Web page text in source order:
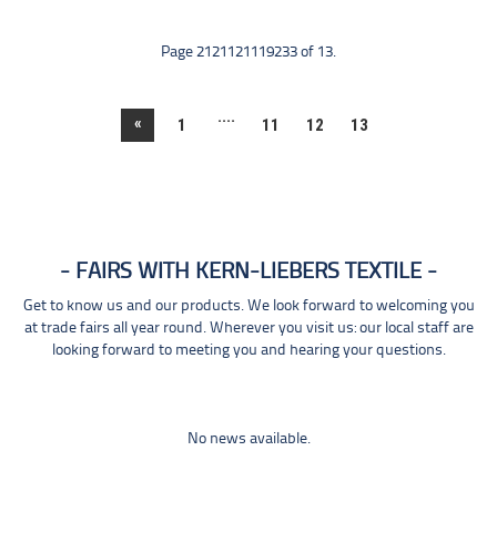
Page 2121121119233 of 13.
« 1 .... 11 12 13
FAIRS WITH KERN-LIEBERS TEXTILE
Get to know us and our products. We look forward to welcoming you
at trade fairs all year round. Wherever you visit us: our local staff are
looking forward to meeting you and hearing your questions.
No news available.